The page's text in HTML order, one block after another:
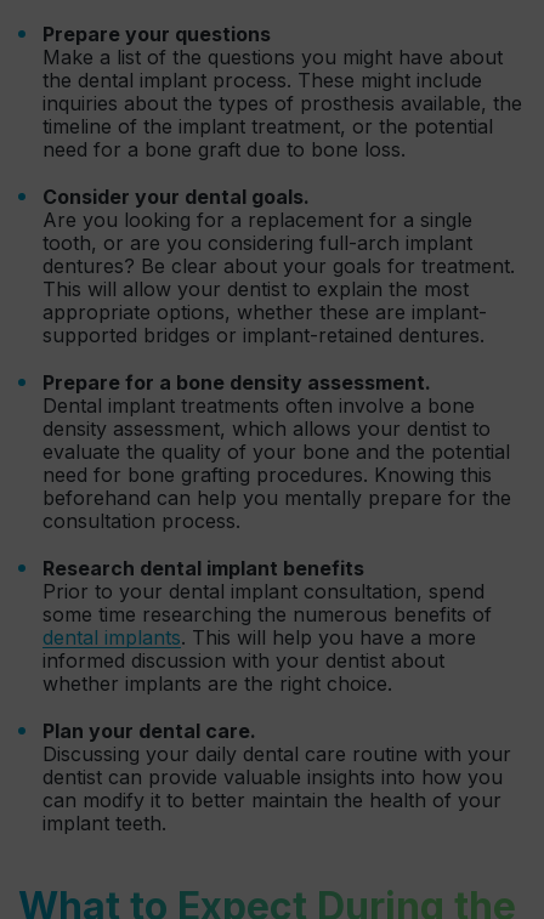
Prepare your questions
Make a list of the questions you might have about
the dental implant process. These might include
inquiries about the types of prosthesis available, the
timeline of the implant treatment, or the potential
need for a bone graft due to bone loss.
Consider your dental goals.
Are you looking for a replacement for a single
tooth, or are you considering full-arch implant
dentures? Be clear about your goals for treatment.
This will allow your dentist to explain the most
appropriate options, whether these are implant-
supported bridges or implant-retained dentures.
Prepare for a bone density assessment.
Dental implant treatments often involve a bone
density assessment, which allows your dentist to
evaluate the quality of your bone and the potential
need for bone grafting procedures. Knowing this
beforehand can help you mentally prepare for the
consultation process.
Research dental implant benefits
Prior to your dental implant consultation, spend
some time researching the numerous benefits of
dental implants. This will help you have a more
informed discussion with your dentist about
whether implants are the right choice.
Plan your dental care.
Discussing your daily dental care routine with your
dentist can provide valuable insights into how you
can modify it to better maintain the health of your
implant teeth.
What to Expect During the